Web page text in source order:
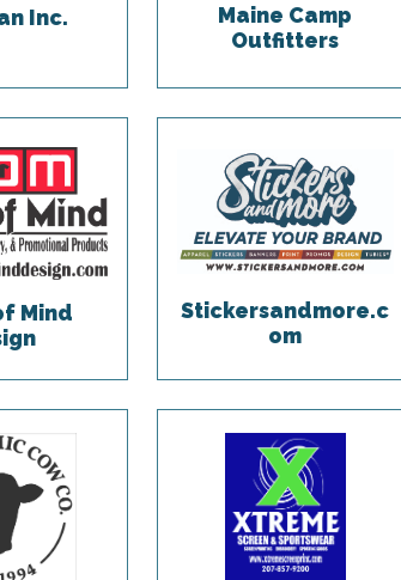
Inc.
Maine Camp
Outfitters
Mind
Stickersandmore.c
om